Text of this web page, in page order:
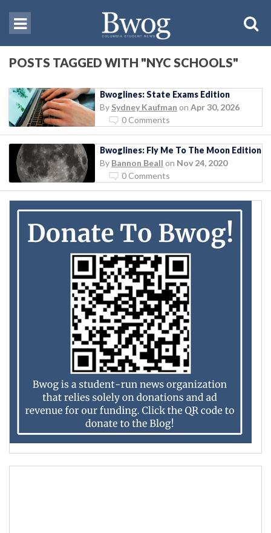
POSTS TAGGED WITH "NYC SCHOOLS"
Bwoglines: State Exams Edition
By Sydney Kaufman on Apr 30, 2026
0 Comments
Bwoglines: Fly Me To The Moon Edition
By Bannon Beall on Nov 24, 2020
0 Comments